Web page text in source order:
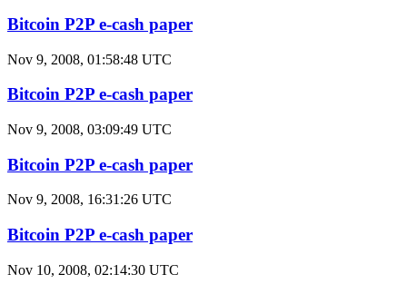
Bitcoin P2P e-cash paper
Nov 9, 2008, 01:58:48 UTC
Bitcoin P2P e-cash paper
Nov 9, 2008, 03:09:49 UTC
Bitcoin P2P e-cash paper
Nov 9, 2008, 16:31:26 UTC
Bitcoin P2P e-cash paper
Nov 10, 2008, 02:14:30 UTC